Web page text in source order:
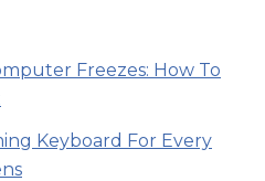
Freezes: How To
Keyboard For Every